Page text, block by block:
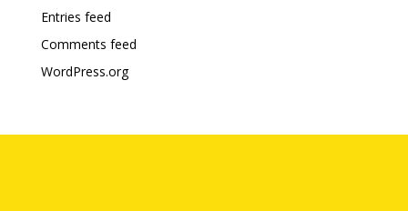
Entries feed
Comments feed
WordPress.org